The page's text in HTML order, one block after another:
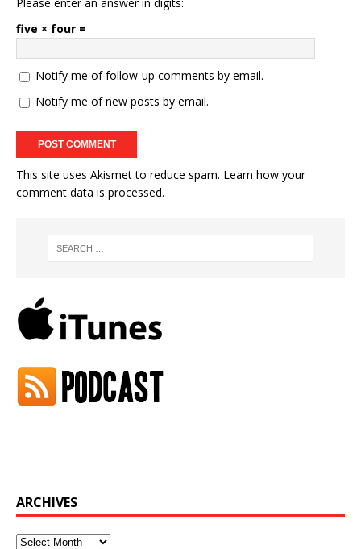
five × four =
Notify me of follow-up comments by email.
Notify me of new posts by email.
This site uses Akismet to reduce spam. Learn how your
comment data is processed.
ARCHIVES
Archives